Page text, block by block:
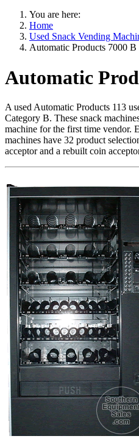
You are here:
Home
Used Snack Vending
Automatic Products 7000 B
Automatic
A used Automatic Products 113
Category B. These snack
machine for the first time vendor.
machines have 32 product
acceptor and a rebuilt coin